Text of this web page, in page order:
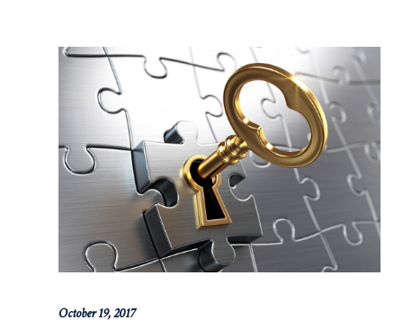
October 19, 2017